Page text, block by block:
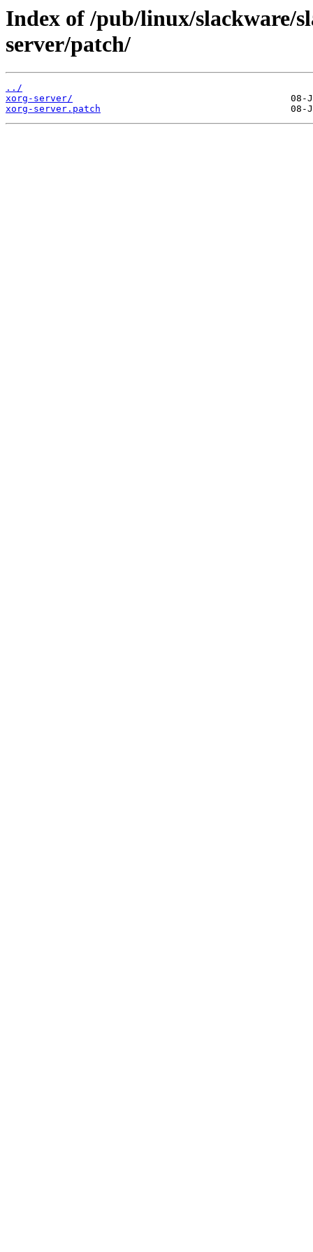
Index of /pub/linux/slackware/
server/patch/
../
xorg-server/
xorg-server.patch